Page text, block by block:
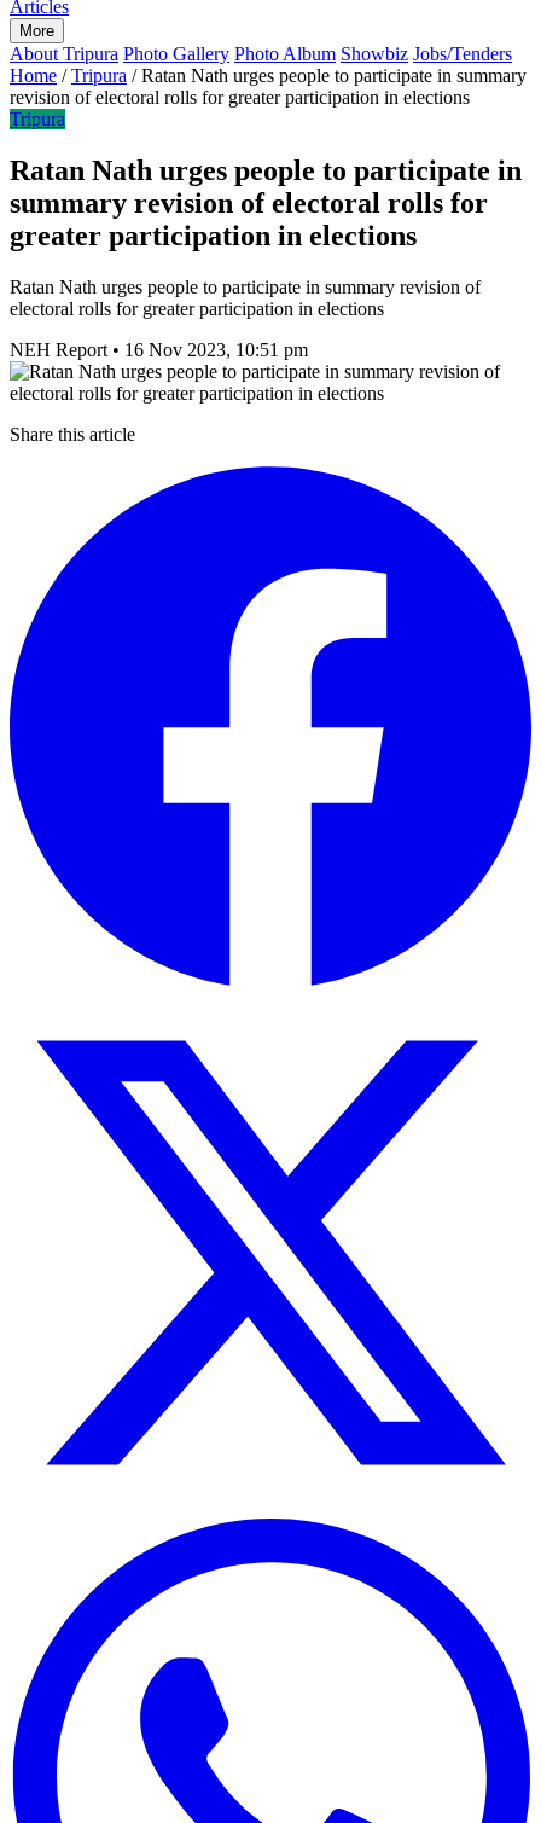
Articles
More
About Tripura Photo Gallery Photo Album Showbiz Jobs/Tenders
Home / Tripura / Ratan Nath urges people to participate in summary
revision of electoral rolls for greater participation in elections
Tripura
Ratan Nath urges people to participate in
summary revision of electoral rolls for
greater participation in elections
Ratan Nath urges people to participate in summary revision of
electoral rolls for greater participation in elections
NEH Report • 16 Nov 2023, 10:51 pm
Share this article